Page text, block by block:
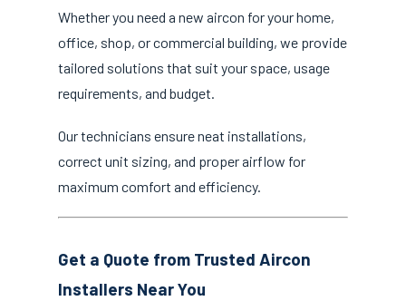
Whether you need a new aircon for your home,
office, shop, or commercial building, we provide
tailored solutions that suit your space, usage
requirements, and budget.
Our technicians ensure neat installations,
correct unit sizing, and proper airflow for
maximum comfort and efficiency.
Get a Quote from Trusted Aircon
Installers Near You